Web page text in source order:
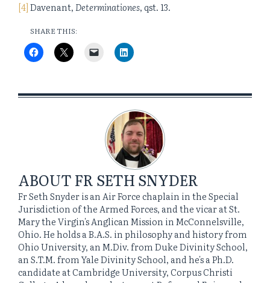
[4]Davenant,Determinationes, qst. 13.
SHARE THIS:
ABOUT FR SETH SNYDER
Fr Seth Snyder is an Air Force chaplain in the Special
Jurisdiction of the Armed Forces, and the vicar at St.
Mary the Virgin's Anglican Mission in McConnelsville,
Ohio. He holds a B.A.S. in philosophy and history from
Ohio University, an M.Div. from Duke Divinity School,
an S.T.M. from Yale Divinity School, and he's a Ph.D.
candidate at Cambridge University, Corpus Christi